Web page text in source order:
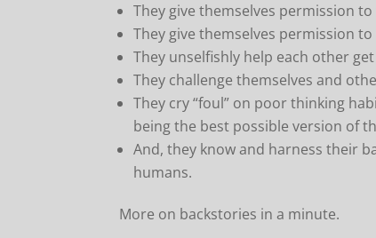
They give themselves permission to
They give themselves permission to
They unselfishly help each other
They challenge themselves and
They cry “foul” on poor thinking
being the best possible version of
And, they know and harness their
humans.
More on backstories in a minute.